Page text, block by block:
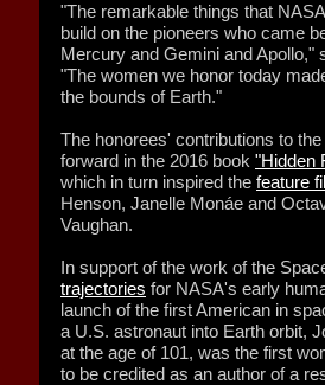
"The remarkable things that
build on the pioneers who came
Mercury and Gemini and Apollo,"
"The women we honor today
the bounds of Earth."
The honorees' contributions to
forward in the 2016 book "Hidden
which in turn inspired the feature
Henson, Janelle Monáe and
Vaughan.
In support of the work of the
trajectories for NASA's early
launch of the first American in
a U.S. astronaut into Earth orbit,
at the age of 101, was the first
to be credited as an author of a